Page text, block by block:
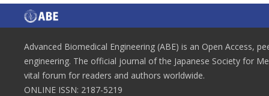
Advanced Biomedical Engineering (ABE) is an Open Access,
engineering. The official journal of the Japanese Society for
vital forum for readers and authors worldwide.
ONLINE ISSN: 2187-5219